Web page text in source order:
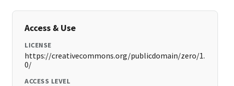
Access & Use
LICENSE
https://creativecommons.org/publicdomain/zero/1.
0/
ACCESS LEVEL